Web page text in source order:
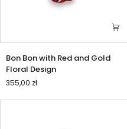
Bon
Bon
with
Red
and
Bon Bon with Red and Gold
Floral Design
355,00 zł